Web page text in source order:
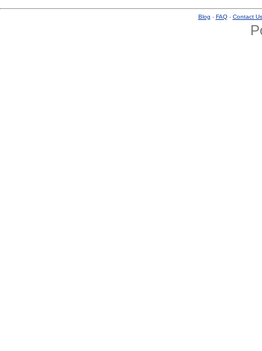
Blog - FAQ- Contact Us